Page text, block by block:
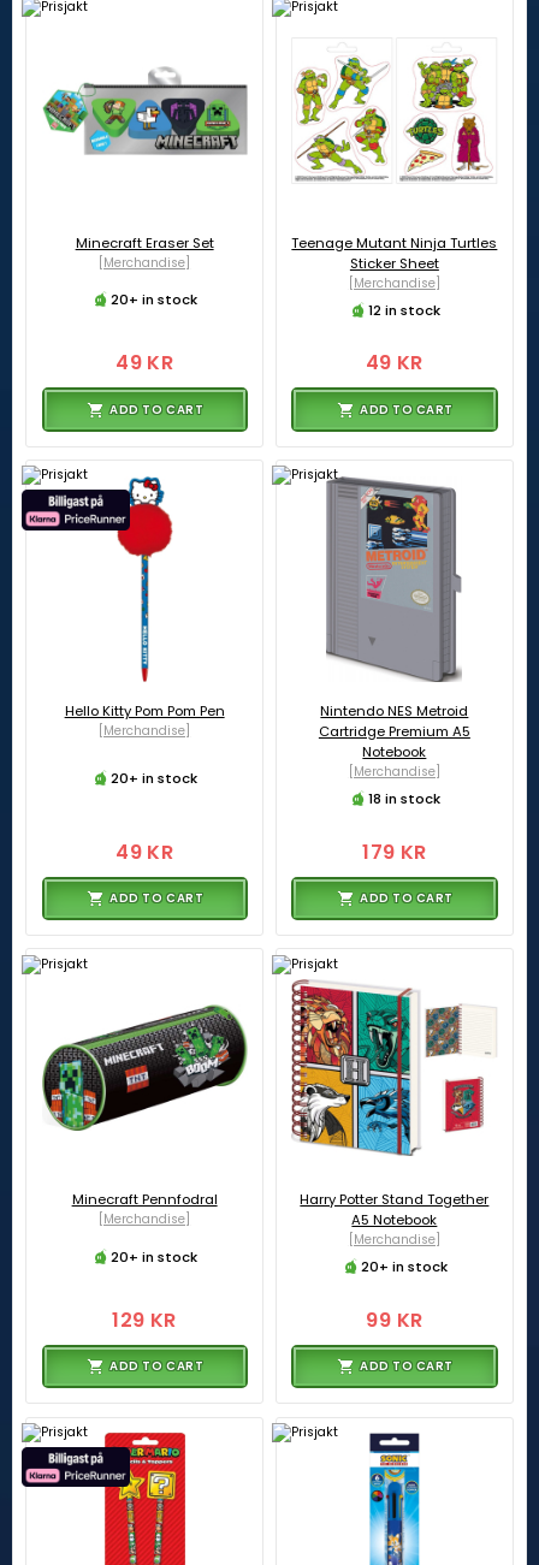
Minecraft Eraser Set
[Merchandise]
20+ in stock
49 KR
ADD TO CART
Teenage Mutant Ninja Turtles
Sticker Sheet
[Merchandise]
12 in stock
49 KR
ADD TO CART
Hello Kitty Pom Pom Pen
[Merchandise]
20+ in stock
49 KR
ADD TO CART
Nintendo NES Metroid
Cartridge Premium A5
Notebook
[Merchandise]
18 in stock
179 KR
ADD TO CART
Minecraft Pennfodral
[Merchandise]
20+ in stock
129 KR
ADD TO CART
Harry Potter Stand Together
A5 Notebook
[Merchandise]
20+ in stock
99 KR
ADD TO CART